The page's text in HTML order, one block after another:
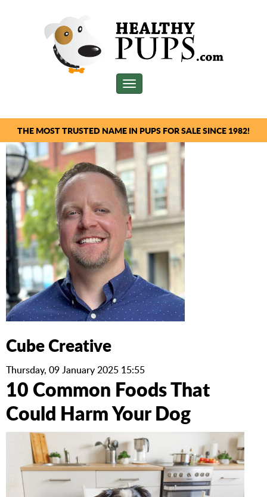
Toggle
THE MOST TRUSTED NAME IN PUPS FOR SALE SINCE 1982!
Cube Creative
Thursday, 09 January 2025 15:55
10 Common Foods That
Could Harm Your Dog